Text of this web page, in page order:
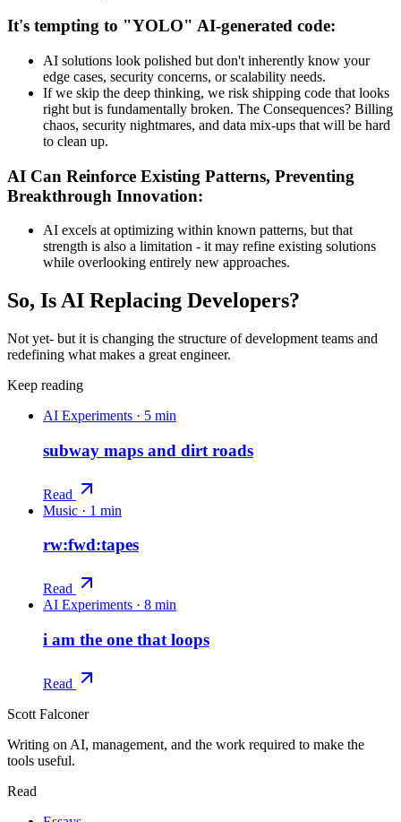
It's tempting to "YOLO" AI-generated code:
AI solutions look polished but don't inherently know your
edge cases, security concerns, or scalability needs.
If we skip the deep thinking, we risk shipping code that looks
right but is fundamentally broken. The Consequences? Billing
chaos, security nightmares, and data mix-ups that will be hard
to clean up.
AI Can Reinforce Existing Patterns, Preventing
Breakthrough Innovation:
AI excels at optimizing within known patterns, but that
strength is also a limitation - it may refine existing solutions
while overlooking entirely new approaches.
So, Is AI Replacing Developers?
Not yet- but it is changing the structure of development teams and
redefining what makes a great engineer.
Keep reading
AI Experiments · 5 min
subway maps and dirt roads
Read
Music · 1 min
rw:fwd:tapes
Read
AI Experiments · 8 min
i am the one that loops
Read
Scott Falconer
Writing on AI, management, and the work required to make the
tools useful.
Read